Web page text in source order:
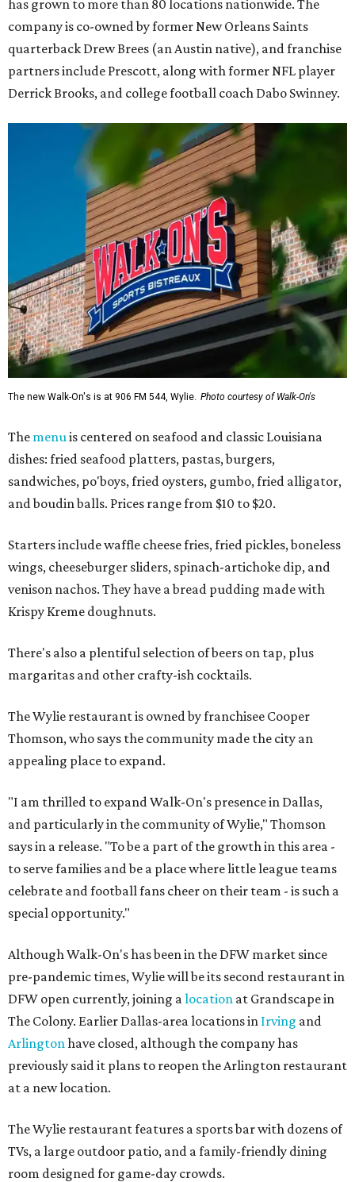
has grown to more than 80 locations nationwide. The
company is co-owned by former New Orleans Saints
quarterback Drew Brees (an Austin native), and franchise
partners include Prescott, along with former NFL player
Derrick Brooks, and college football coach Dabo Swinney.
The new Walk-On's is at 906 FM 544, Wylie. Photo courtesy of Walk-On's
The menu is centered on seafood and classic Louisiana
dishes: fried seafood platters, pastas, burgers,
sandwiches, po'boys, fried oysters, gumbo, fried alligator,
and boudin balls. Prices range from $10 to $20.
Starters include waffle cheese fries, fried pickles, boneless
wings, cheeseburger sliders, spinach-artichoke dip, and
venison nachos. They have a bread pudding made with
Krispy Kreme doughnuts.
There's also a plentiful selection of beers on tap, plus
margaritas and other crafty-ish cocktails.
The Wylie restaurant is owned by franchisee Cooper
Thomson, who says the community made the city an
appealing place to expand.
"I am thrilled to expand Walk-On's presence in Dallas,
and particularly in the community of Wylie," Thomson
says in a release. "To be a part of the growth in this area -
to serve families and be a place where little league teams
celebrate and football fans cheer on their team - is such a
special opportunity."
Although Walk-On's has been in the DFW market since
pre-pandemic times, Wylie will be its second restaurant in
DFW open currently, joining a location at Grandscape in
The Colony. Earlier Dallas-area locations in Irving and
Arlington have closed, although the company has
previously said it plans to reopen the Arlington restaurant
at a new location.
The Wylie restaurant features a sports bar with dozens of
TVs, a large outdoor patio, and a family-friendly dining
room designed for game-day crowds.